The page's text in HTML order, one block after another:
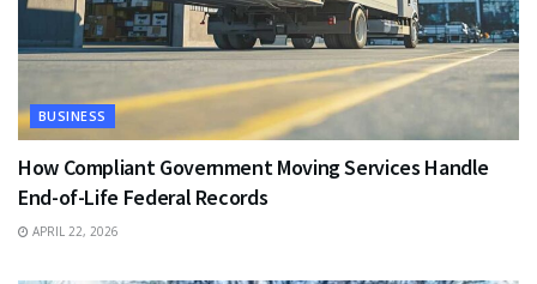
BUSINESS
How Compliant Government Moving Services Handle
End-of-Life Federal Records
APRIL 22, 2026